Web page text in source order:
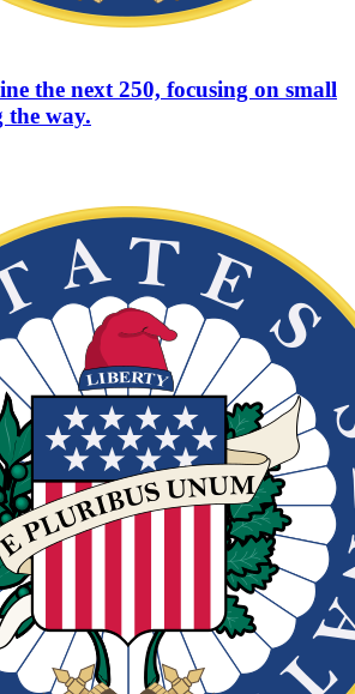
the next 250, focusing on small
the way.